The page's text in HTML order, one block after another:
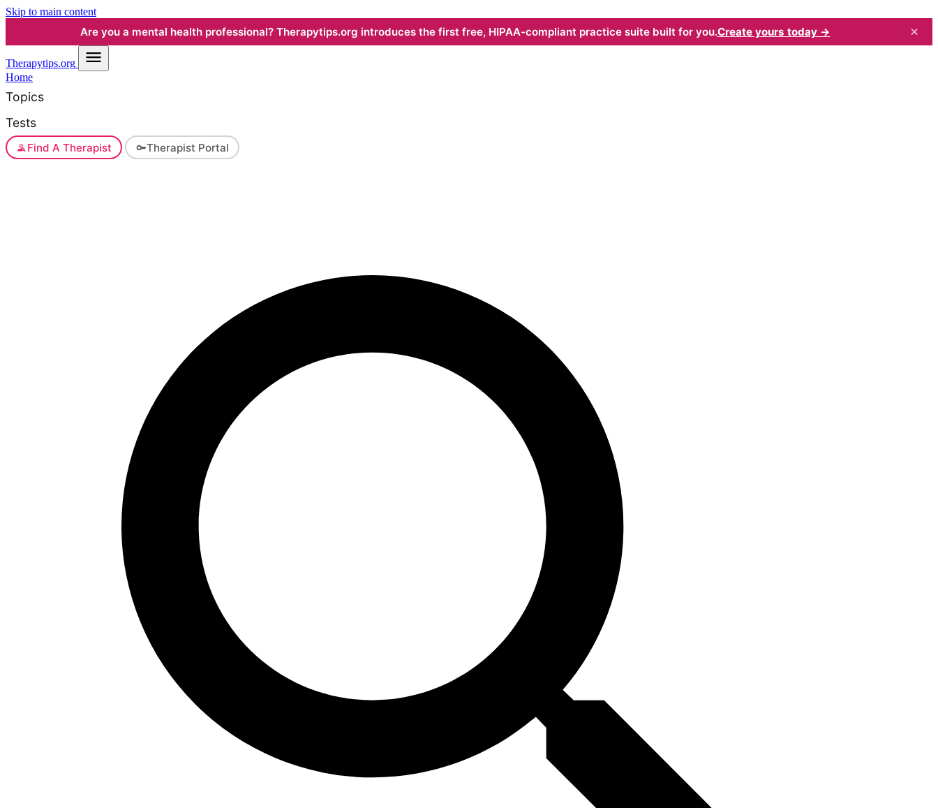
Skip to main content
Are you a mental health professional? Therapytips.org introduces the first free, HIPAA-compliant practice suite built for you.Create yours today → ×
Therapytips.org
Home
Topics
Tests
Find A Therapist Therapist Portal